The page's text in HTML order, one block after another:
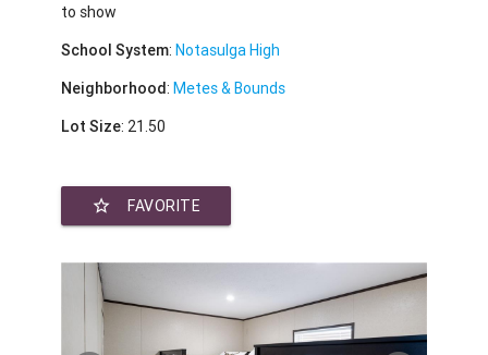
to show
School System:Notasulga High
Neighborhood:Metes & Bounds
Lot Size: 21.50
star_border FAVORITE